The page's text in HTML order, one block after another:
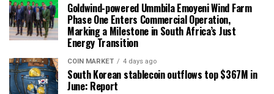
Goldwind-powered Ummbila Emoyeni Wind Farm
Phase One Enters Commercial Operation,
Marking a Milestone in South Africa’s Just
Energy Transition
COIN MARKET 4 days ago
South Korean stablecoin outflows top $367M in
June: Report